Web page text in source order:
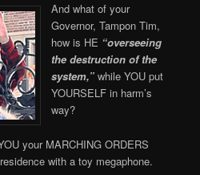
And what of your
Governor, Tampon Tim,
how is HE “overseeing
the destruction of the
system,” while YOU put
YOURSELF in harm’s
way?
your MARCHING ORDERS
with a toy megaphone.